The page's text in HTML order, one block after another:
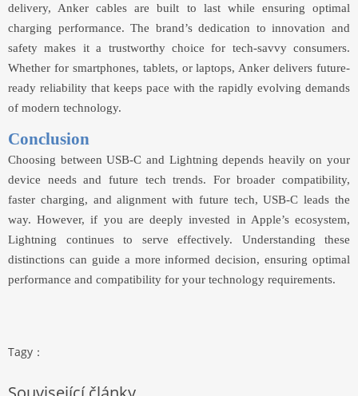
delivery, Anker cables are built to last while ensuring optimal
charging performance. The brand’s dedication to innovation and
safety makes it a trustworthy choice for tech-savvy consumers.
Whether for smartphones, tablets, or laptops, Anker delivers future-
ready reliability that keeps pace with the rapidly evolving demands
of modern technology.
Conclusion
Choosing between USB-C and Lightning depends heavily on your
device needs and future tech trends. For broader compatibility,
faster charging, and alignment with future tech, USB-C leads the
way. However, if you are deeply invested in Apple’s ecosystem,
Lightning continues to serve effectively. Understanding these
distinctions can guide a more informed decision, ensuring optimal
performance and compatibility for your technology requirements.
Tagy：